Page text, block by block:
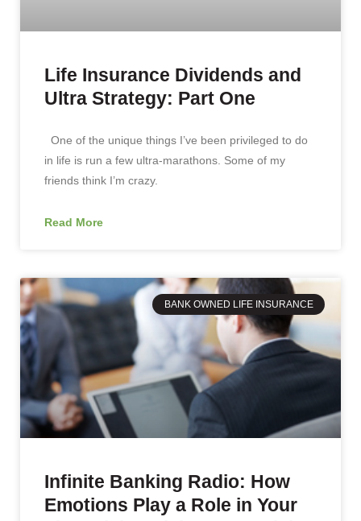
Life Insurance Dividends and
Ultra Strategy: Part One
One of the unique things I’ve been privileged to do
in life is run a few ultra-marathons. Some of my
friends think I’m crazy.
Read More
BANK OWNED LIFE INSURANCE
Infinite Banking Radio: How
Emotions Play a Role in Your